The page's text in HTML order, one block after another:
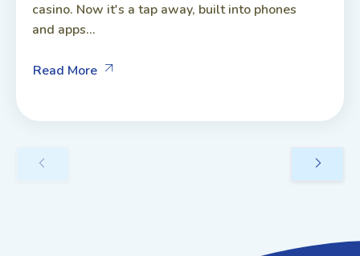
casino. Now it's a tap away, built into phones
and apps...
Read More